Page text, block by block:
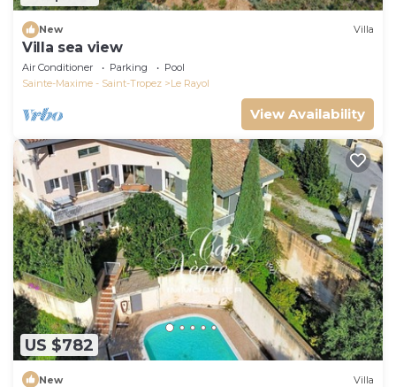
New Villa
Villa sea view
Air Conditioner Parking
Pool
Sainte-Maxime - Saint-Tropez
Le Rayol
View Availability
US $782
New Villa